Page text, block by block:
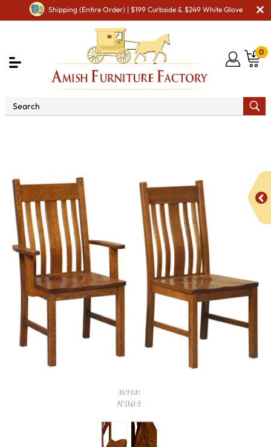
Shipping (Entire Order) | $199 Curbside & $249 White Glove
0